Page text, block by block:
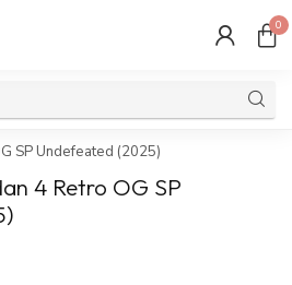
0
SP Undefeated (2025)
4 Retro OG SP